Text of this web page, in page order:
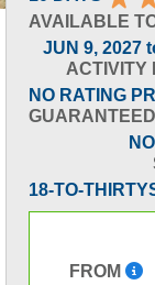
AVAILABLE
JUN 9, 2027
ACTIVITY
NO RATING
NO
18-TO-
FROM